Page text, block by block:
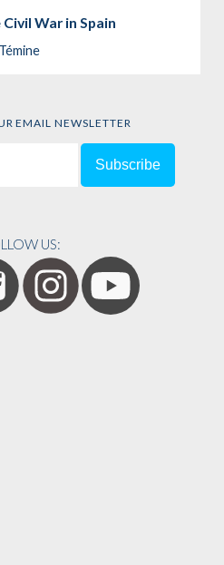
War in Spain
EMAIL NEWSLETTER
US: